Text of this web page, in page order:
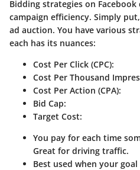
Bidding strategies on
campaign efficiency. Simply
ad auction. You have various
each has its nuances:
Cost Per Click (CPC):
Cost Per Thousand
Cost Per Action (CPA):
Bid Cap:
Target Cost:
You pay for each time
Great for driving traffic.
Best used when your